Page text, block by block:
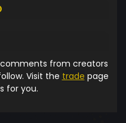
from creators
Visit the trade page
for you.